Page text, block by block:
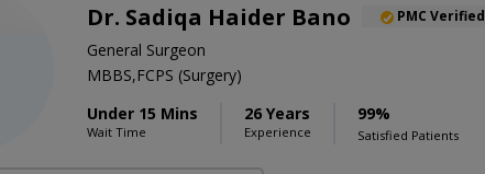
Dr. Sadiqa Haider Bano PMC Verified
General Surgeon
MBBS,FCPS (Surgery)
Under 15 Mins
Wait Time
26 Years
Experience
99%
Satisfied Patients